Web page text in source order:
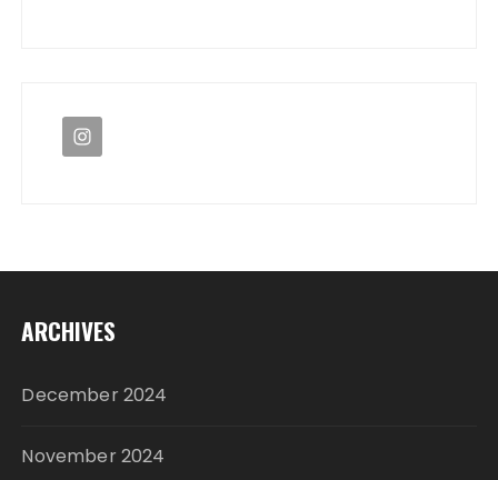
ARCHIVES
December 2024
November 2024